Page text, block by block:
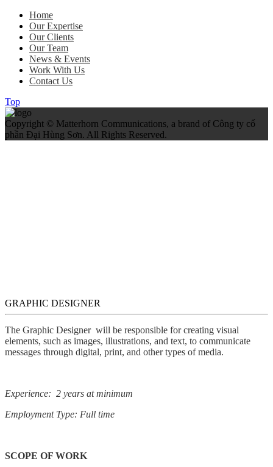
Home
Our Expertise
Our Clients
Our Team
News & Events
Work With Us
Contact Us
Top
Copyright © Matterhorn Communications, a brand of Công ty cổ
phần Đại Hùng Sơn. All Rights Reserved.
GRAPHIC DESIGNER
The Graphic Designer will be responsible for creating visual
elements, such as images, illustrations, and text, to communicate
messages through digital, print, and other types of media.
Experience: 2 years at minimum
Employment Type: Full time
SCOPE OF WORK